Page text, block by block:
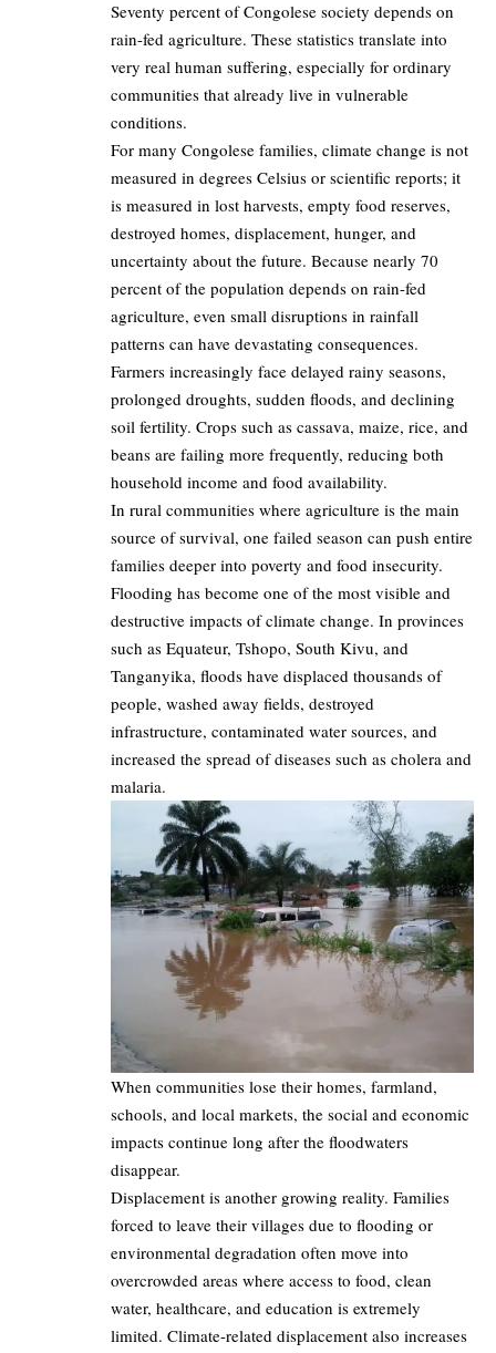
Seventy percent of Congolese society depends on
rain-fed agriculture. These statistics translate into
very real human suffering, especially for ordinary
communities that already live in vulnerable
conditions.
For many Congolese families, climate change is not
measured in degrees Celsius or scientific reports; it
is measured in lost harvests, empty food reserves,
destroyed homes, displacement, hunger, and
uncertainty about the future. Because nearly 70
percent of the population depends on rain-fed
agriculture, even small disruptions in rainfall
patterns can have devastating consequences.
Farmers increasingly face delayed rainy seasons,
prolonged droughts, sudden floods, and declining
soil fertility. Crops such as cassava, maize, rice, and
beans are failing more frequently, reducing both
household income and food availability.
In rural communities where agriculture is the main
source of survival, one failed season can push entire
families deeper into poverty and food insecurity.
Flooding has become one of the most visible and
destructive impacts of climate change. In provinces
such as Equateur, Tshopo, South Kivu, and
Tanganyika, floods have displaced thousands of
people, washed away fields, destroyed
infrastructure, contaminated water sources, and
increased the spread of diseases such as cholera and
malaria.
When communities lose their homes, farmland,
schools, and local markets, the social and economic
impacts continue long after the floodwaters
disappear.
Displacement is another growing reality. Families
forced to leave their villages due to flooding or
environmental degradation often move into
overcrowded areas where access to food, clean
water, healthcare, and education is extremely
limited. Climate-related displacement also increases